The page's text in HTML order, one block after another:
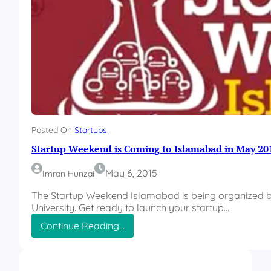
Posted On Startups
Startup Weekend is Coming to Islamabad in May
Imran Hunzai
May 6, 2015
The Startup Weekend Islamabad is being organized
University. Get ready to launch your startup…
Continue Reading…
S